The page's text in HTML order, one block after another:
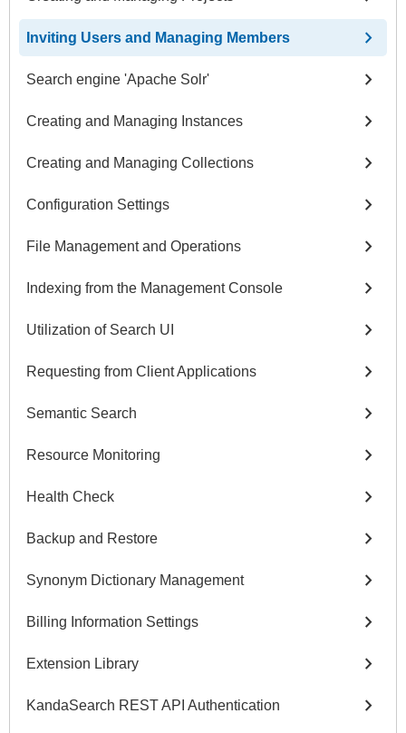
Inviting Users and Managing Members chevron_right
Search engine 'Apache Solr' chevron_right
Creating and Managing Instances chevron_right
Creating and Managing Collections chevron_right
Configuration Settings chevron_right
File Management and Operations chevron_right
Indexing from the Management Console chevron_right
Utilization of Search UI chevron_right
Requesting from Client Applications chevron_right
Semantic Search chevron_right
Resource Monitoring chevron_right
Health Check chevron_right
Backup and Restore chevron_right
Synonym Dictionary Management chevron_right
Billing Information Settings chevron_right
Extension Library chevron_right
KandaSearch REST API Authentication chevron_right